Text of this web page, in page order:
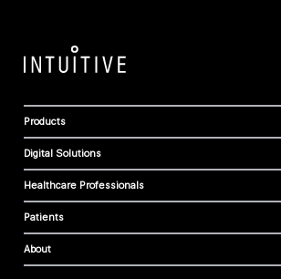
Products
Digital Solutions
Healthcare Professionals
Patients
About